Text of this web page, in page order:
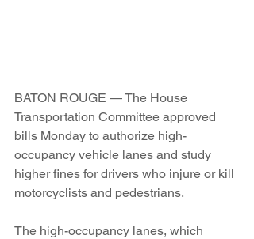
BATON ROUGE — The House
Transportation Committee approved
bills Monday to authorize high-
occupancy vehicle lanes and study
higher fines for drivers who injure or kill
motorcyclists and pedestrians.
The high-occupancy lanes, which